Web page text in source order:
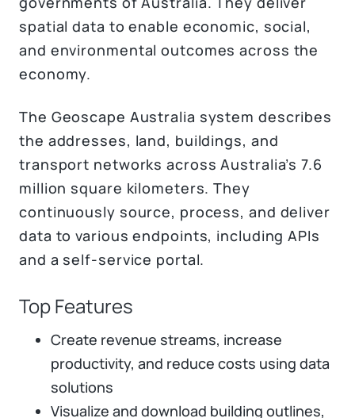
spatial data to enable economic, social,
and environmental outcomes across the
economy.
The Geoscape Australia system describes
the addresses, land, buildings, and
transport networks across Australia’s 7.6
million square kilometers. They
continuously source, process, and deliver
data to various endpoints, including APIs
and a self-service portal.
Top Features
Create revenue streams, increase
productivity, and reduce costs using data
solutions
Visualize and download building outlines,